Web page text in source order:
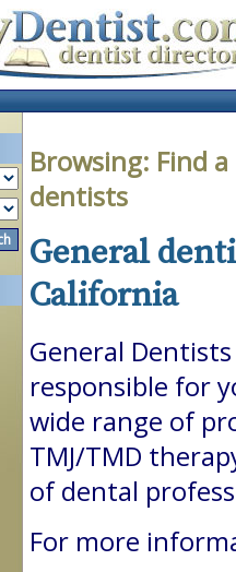
Browsing: Find
dentists
General
California
General
responsible for
wide range of
TMJ/TMD
of dental
For more